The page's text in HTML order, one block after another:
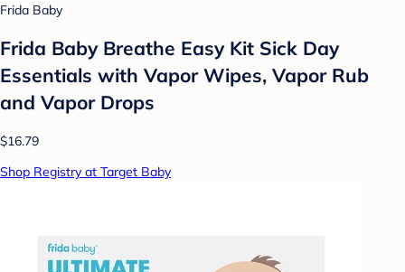
Frida Baby
Frida Baby Breathe Easy Kit Sick Day
Essentials with Vapor Wipes, Vapor Rub
and Vapor Drops
$16.79
Shop Registry at Target Baby